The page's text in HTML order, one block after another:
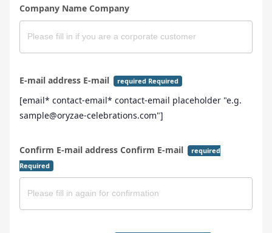
Company Name Company
E-mail address E-mail required Required
[email* contact-email* contact-email placeholder "e.g.
sample@oryzae-celebrations.com"]
Confirm E-mail address Confirm E-mail
required
Required